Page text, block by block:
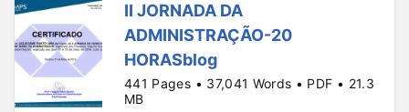
II JORNADA DA
ADMINISTRAÇÃO-20
HORASblog
441 Pages • 37,041 Words • PDF • 21.3
MB